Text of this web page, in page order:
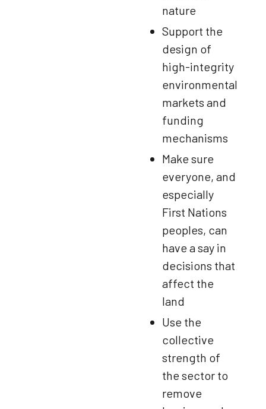
nature
Support the
design of
high-integrity
environmental
markets and
funding
mechanisms
Make sure
everyone, and
especially
First Nations
peoples, can
have a say in
decisions that
affect the
land
Use the
collective
strength of
the sector to
remove